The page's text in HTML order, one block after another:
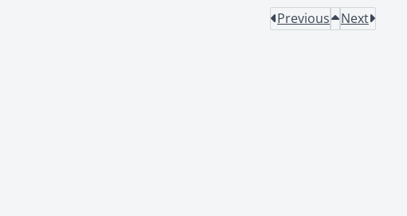
Previous Next